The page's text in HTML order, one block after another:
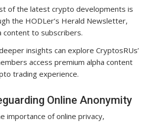
of the latest crypto developments is
the HODLer’s Herald Newsletter,
content to subscribers.
insights can explore CryptosRUs’
access premium alpha content
trading experience.
Online Anonymity
importance of online privacy,